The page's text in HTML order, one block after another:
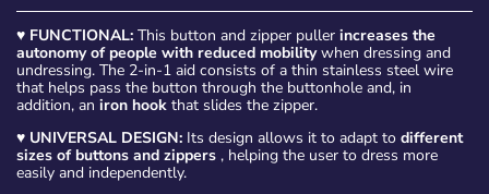
♥ FUNCTIONAL: This button and zipper puller increases the
autonomy of people with reduced mobilitywhen dressing and
undressing. The 2-in-1 aid consists of a thin stainless steel wire
that helps pass the button through the buttonhole and, in
addition, an iron hook that slides the zipper.
♥ UNIVERSAL DESIGN: Its design allows it to adapt to different
sizes of buttons and zippers , helping the user to dress more
easily and independently.